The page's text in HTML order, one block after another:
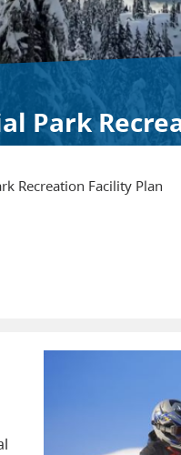
Park
Recreation Facility Plan